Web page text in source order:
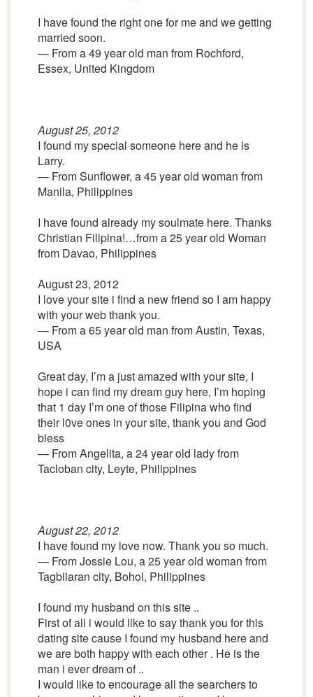
I have found the right one for me and we getting
married soon.
— From a 49 year old man from Rochford,
Essex, United Kingdom
August 25, 2012
I found my special someone here and he is
Larry.
— From Sunflower, a 45 year old woman from
Manila, Philippines
I have found already my soulmate here. Thanks
Christian Filipina!…from a 25 year old Woman
from Davao, Philippines
August 23, 2012
I love your site i find a new friend so I am happy
with your web thank you.
— From a 65 year old man from Austin, Texas,
USA
Great day, I’m a just amazed with your site, I
hope i can find my dream guy here, I’m hoping
that 1 day I’m one of those Filipina who find
their l0ve ones in your site, thank you and God
bless
— From Angelita, a 24 year old lady from
Tacloban city, Leyte, Philippines
August 22, 2012
I have found my love now. Thank you so much.
— From Jossie Lou, a 25 year old woman from
Tagbilaran city, Bohol, Philippines
I found my husband on this site ..
First of all i would like to say thank you for this
dating site cause I found my husband here and
we are both happy with each other . He is the
man i ever dream of ..
I would like to encourage all the searchers to